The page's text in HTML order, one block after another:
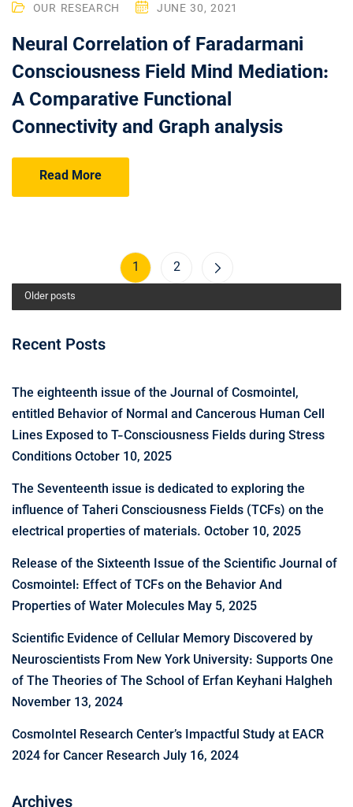
OUR RESEARCH JUNE 30, 2021
Neural Correlation of Faradarmani
Consciousness Field Mind Mediation:
A Comparative Functional
Connectivity and Graph analysis
Read More
1 2
Older posts
Recent Posts
The eighteenth issue of the Journal of Cosmointel,
entitled Behavior of Normal and Cancerous Human Cell
Lines Exposed to T-Consciousness Fields during Stress
ConditionsOctober 10, 2025
The Seventeenth issue is dedicated to exploring the
influence of Taheri Consciousness Fields (TCFs) on the
electrical properties of materials. October 10, 2025
Release of the Sixteenth Issue of the Scientific Journal of
Cosmointel: Effect of TCFs on the Behavior And
Properties of Water Molecules May 5, 2025
Scientific Evidence of Cellular Memory Discovered by
Neuroscientists From New York University: Supports One
of The Theories of The School of Erfan Keyhani Halgheh
November 13, 2024
CosmoIntel Research Center’s Impactful Study at EACR
2024 for Cancer Research July 16, 2024
Archives